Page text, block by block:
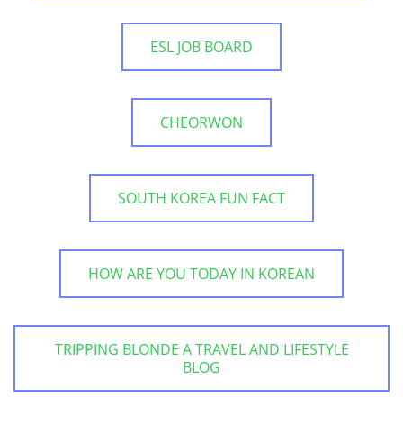
ESL JOB BOARD
CHEORWON
SOUTH KOREA FUN FACT
HOW ARE YOU TODAY IN KOREAN
TRIPPING BLONDE A TRAVEL AND LIFESTYLE
BLOG